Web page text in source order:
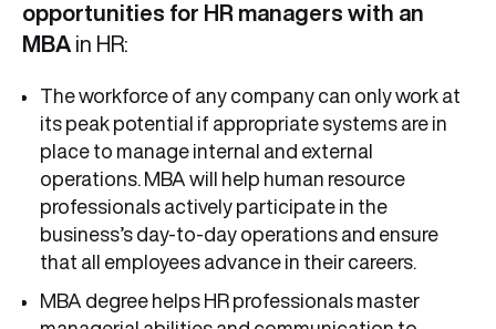
opportunities for HR managers with an
MBA in HR:
The workforce of any company can only work at
its peak potential if appropriate systems are in
place to manage internal and external
operations. MBA will help human resource
professionals actively participate in the
business’s day-to-day operations and ensure
that all employees advance in their careers.
MBA degree helps HR professionals master